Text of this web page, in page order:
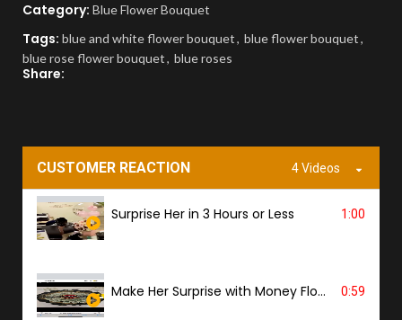
PROOF OF DELIVERY
A delivery photo will be sent to confirm
successful handover.
Category: Blue Flower Bouquet
Tags: blue and white flower bouquet, blue flower bouquet,
blue rose flower bouquet, blue roses
Share:
CUSTOMER REACTION 4 Videos
Surprise Her in 3 Hours or Less 1:00
Make Her Surprise with Money Flower 0:59